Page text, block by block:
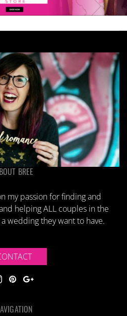
BREE
my passion for finding and
helping ALL couples in the
wedding they want to have.